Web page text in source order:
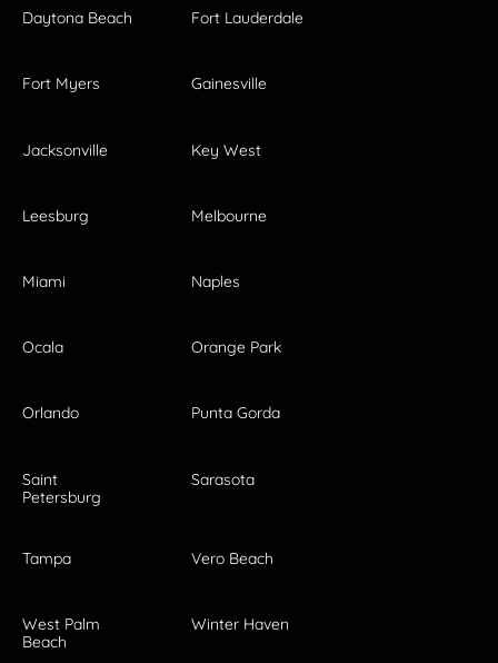
Daytona Beach Fort Lauderdale
Fort Myers Gainesville
Jacksonville Key West
Leesburg Melbourne
Miami Naples
Ocala Orange Park
Orlando Punta Gorda
Saint
Petersburg
Sarasota
Tampa Vero Beach
West Palm
Beach
Winter Haven